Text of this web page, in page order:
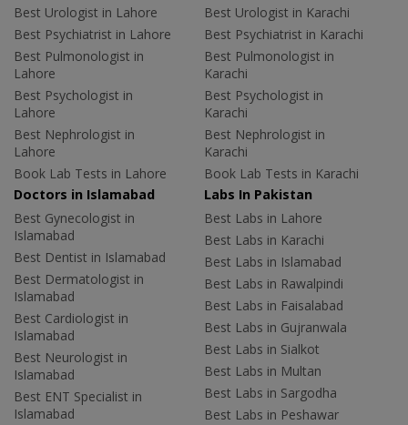
Best Urologist in Lahore
Best Psychiatrist in Lahore
Best Pulmonologist in
Lahore
Best Psychologist in
Lahore
Best Nephrologist in
Lahore
Book Lab Tests in Lahore
Best Urologist in Karachi
Best Psychiatrist in Karachi
Best Pulmonologist in
Karachi
Best Psychologist in
Karachi
Best Nephrologist in
Karachi
Book Lab Tests in Karachi
Doctors in Islamabad
Best Gynecologist in
Islamabad
Best Dentist in Islamabad
Best Dermatologist in
Islamabad
Best Cardiologist in
Islamabad
Best Neurologist in
Islamabad
Best ENT Specialist in
Islamabad
Labs In Pakistan
Best Labs in Lahore
Best Labs in Karachi
Best Labs in Islamabad
Best Labs in Rawalpindi
Best Labs in Faisalabad
Best Labs in Gujranwala
Best Labs in Sialkot
Best Labs in Multan
Best Labs in Sargodha
Best Labs in Peshawar